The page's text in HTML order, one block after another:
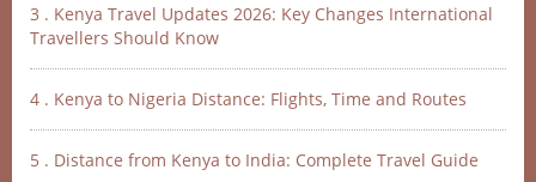
3 . Kenya Travel Updates 2026: Key Changes International
Travellers Should Know
4 . Kenya to Nigeria Distance: Flights, Time and Routes
5 . Distance from Kenya to India: Complete Travel Guide